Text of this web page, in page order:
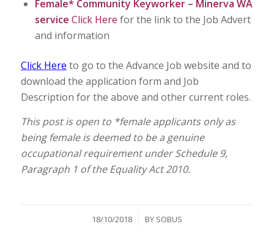
Female* Community Keyworker – Minerva WA
service Click Here for the link to the Job Advert
and information
Click Here to go to the Advance Job website and to
download the application form and Job
Description for the above and other current roles.
This post is open to *female applicants only as
being female is deemed to be a genuine
occupational requirement under Schedule 9,
Paragraph 1 of the Equality Act 2010.
18/10/2018
/ BY SOBUS